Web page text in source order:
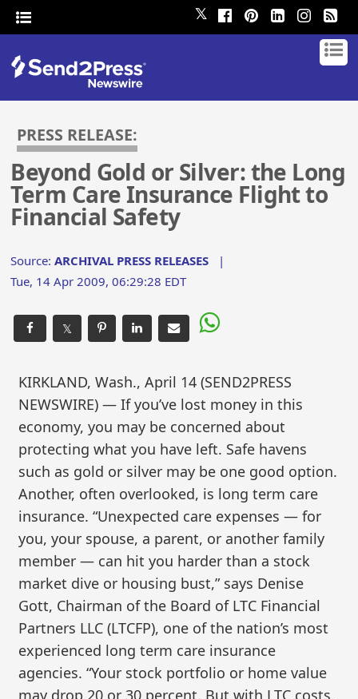
𝕏
PRESS RELEASE:
Beyond Gold or Silver: the Long
Term Care Insurance Flight to
Financial Safety
Source:ARCHIVAL PRESS RELEASES |
Tue, 14 Apr 2009, 06:29:28 EDT
𝕏
KIRKLAND, Wash., April 14 (SEND2PRESS
NEWSWIRE) — If you’ve lost money in this
economy, you may be concerned about
protecting what you have left. Safe havens
such as gold or silver may be one good option.
Another, often overlooked, is long term care
insurance. “Unexpected care expenses — for
you, your spouse, a parent, or another family
member — can hit you harder than a stock
market dive or housing bust,” says Denise
Gott, Chairman of the Board of LTC Financial
Partners LLC (LTCFP), one of the nation’s most
experienced long term care insurance
agencies. “Your stock portfolio or home value